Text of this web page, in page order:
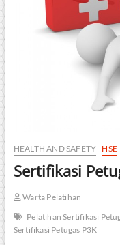
HEALTH AND SAFETY HSE
Sertifikasi
Warta Pelatihan
Pelatihan Sertifikasi
Sertifikasi Petugas P3K